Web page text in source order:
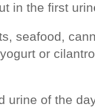
in the first
seafood,
or
urine of the